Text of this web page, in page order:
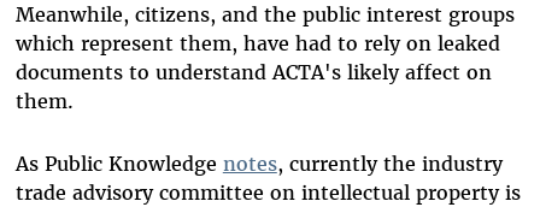
Meanwhile, citizens, and the public interest groups
which represent them, have had to rely on leaked
documents to understand ACTA's likely affect on
them.
As Public Knowledge notes, currently the industry
trade advisory committee on intellectual property is